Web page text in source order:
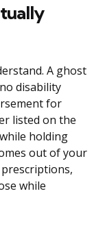
A ghost
disability
for
listed on the
holding
out of your
while